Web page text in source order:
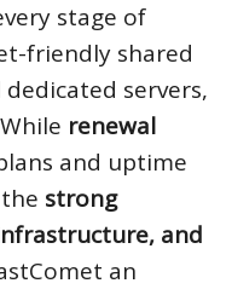
stage of
friendly shared
servers,
renewal
and uptime
strong
and
an